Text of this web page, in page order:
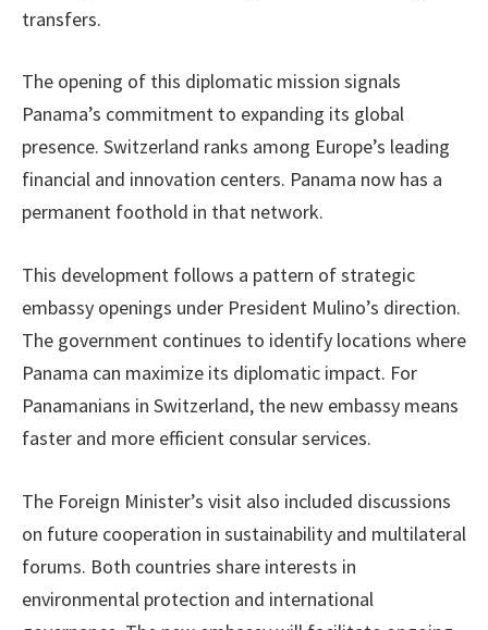
transfers.
The opening of this diplomatic mission signals
Panama’s commitment to expanding its global
presence. Switzerland ranks among Europe’s leading
financial and innovation centers. Panama now has a
permanent foothold in that network.
This development follows a pattern of strategic
embassy openings under President Mulino’s direction.
The government continues to identify locations where
Panama can maximize its diplomatic impact. For
Panamanians in Switzerland, the new embassy means
faster and more efficient consular services.
The Foreign Minister’s visit also included discussions
on future cooperation in sustainability and multilateral
forums. Both countries share interests in
environmental protection and international